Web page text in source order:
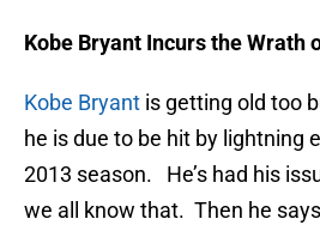
Kobe Bryant Incurs the Wrath
Kobe Bryant is getting old too
he is due to be hit by lightning
2013 season. He’s had his
we all know that. Then he